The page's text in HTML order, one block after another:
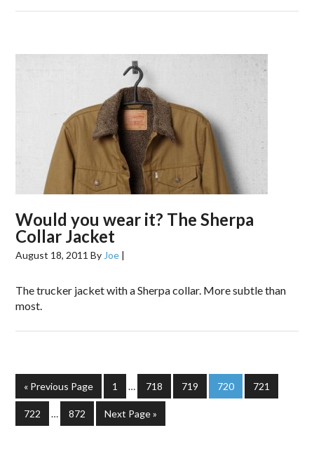
Would you wear it? The Sherpa
Collar Jacket
August 18, 2011 By Joe |
The trucker jacket with a Sherpa collar. More subtle than
most.
« Previous Page 1 … 718 719 720 721
722 … 872 Next Page »